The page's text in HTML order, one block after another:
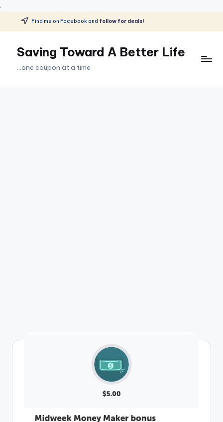
.
Skip
content
Find me on Facebook and follow for deals!
Saving Toward A Better Life
...one coupon at a time